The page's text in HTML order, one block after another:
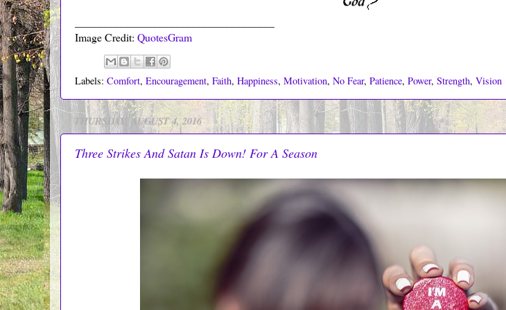
Image Credit: QuotesGram
Labels: Comfort, Encouragement, Faith, Happiness, Motivation, No Fear, Patience, Power, Strength, Vision
THURSDAY, AUGUST 4, 2016
Three Strikes And Satan Is Down! For A Season